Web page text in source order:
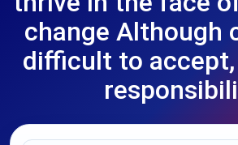
change Although
difficult to